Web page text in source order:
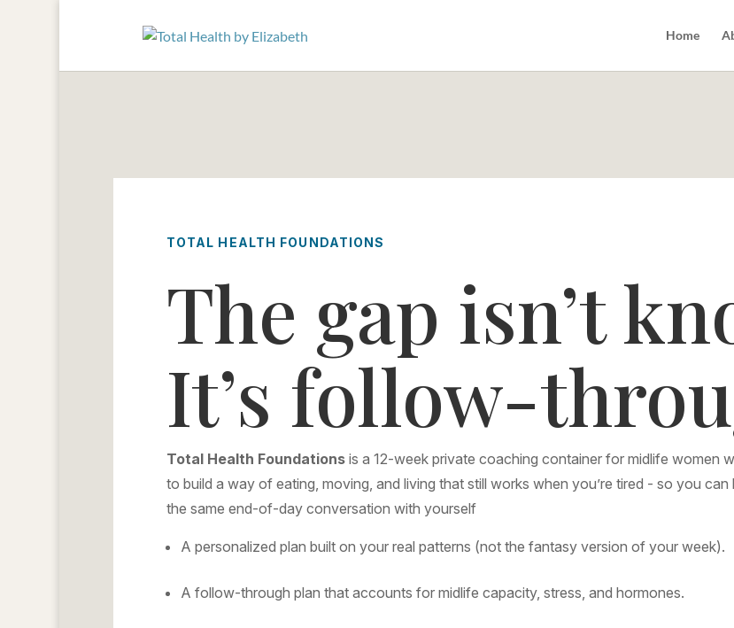
Home
TOTAL HEALTH FOUNDATIONS
The gap isn’t
It’s follow-
Total Health Foundationsis a 12-week private coaching container for midlife women
to build a way of eating, moving, and living that still works when you’re tired - so you
the same end-of-day conversation with yourself
A personalized plan built on your real patterns (not the fantasy version of your week).
A follow-through plan that accounts for midlife capacity, stress, and hormones.